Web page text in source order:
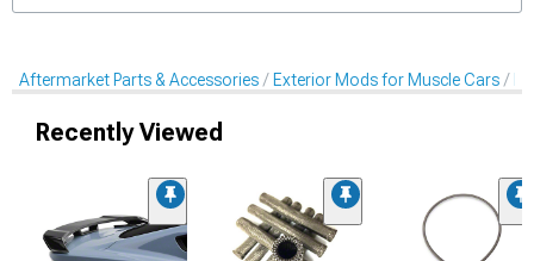
Aftermarket Parts & Accessories Exterior Mods for Muscle Cars
Recently Viewed